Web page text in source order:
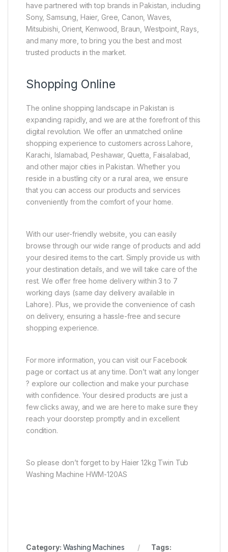
have partnered with top brands in Pakistan, including
Sony, Samsung, Haier, Gree, Canon, Waves,
Mitsubishi, Orient, Kenwood, Braun, Westpoint, Rays,
and many more, to bring you the best and most
trusted products in the market.
Shopping Online
The online shopping landscape in Pakistan is
expanding rapidly, and we are at the forefront of this
digital revolution. We offer an unmatched online
shopping experience to customers across Lahore,
Karachi, Islamabad, Peshawar, Quetta, Faisalabad,
and other major cities in Pakistan. Whether you
reside in a bustling city or a rural area, we ensure
that you can access our products and services
conveniently from the comfort of your home.
With our user-friendly website, you can easily
browse through our wide range of products and add
your desired items to the cart. Simply provide us with
your destination details, and we will take care of the
rest. We offer free home delivery within 3 to 7
working days (same day delivery available in
Lahore). Plus, we provide the convenience of cash
on delivery, ensuring a hassle-free and secure
shopping experience.
For more information, you can visit our Facebook
page or contact us at any time. Don’t wait any longer
? explore our collection and make your purchase
with confidence. Your desired products are just a
few clicks away, and we are here to make sure they
reach your doorstep promptly and in excellent
condition.
So please don’t forget to by Haier 12kg Twin Tub
Washing Machine HWM-120AS
Category: Washing Machines
Tags: